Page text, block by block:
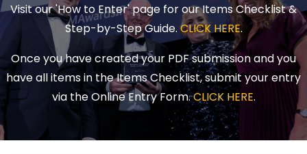
Visit our 'How to Enter' page for our Items Checklist &
Step-by-Step Guide. CLICK HERE.
Once you have created your PDF submission and you
have all items in the Items Checklist, submit your entry
via the Online Entry Form.CLICK HERE.